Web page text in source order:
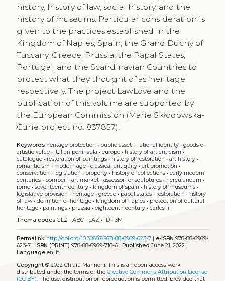
history, history of law, social history, and the
history of museums. Particular consideration is
given to the practices established in the
Kingdom of Naples, Spain, the Grand Duchy of
Tuscany, Greece, Prussia, the Papal States,
Portugal, and the Scandinavian Countries to
protect what they thought of as ‘heritage’
respectively. The project LawLove and the
publication of this volume are supported by
the European Commission (Marie Skłodowska-
Curie project no. 837857).
Keywords heritage protection • public asset• national identity• goods of
artistic value• italian peninsula • europe• history of art criticism •
catalogue• restoration of paintings• history of restoration • art history•
romanticism • modern age• classical antiquity• art promotion •
conservation • legislation • property• history of collections• early modern
centuries• pompeii • art market• assessor for sculptures• herculaneum •
rome• seventeenth century• kingdom of spain • history of museums•
legislative provision • heritage• greece• papal states• restoration • history
of law• definition of heritage• kingdom of naples• protection of cultural
heritage• paintings• prussia • eighteenth century• carlos iii
Thema codes GLZ • ABC• LAZ • 1D• 3M
Permalink http://doi.org/10.30687/978-88-6969-623-7| e-ISBN 978-88-6969-
623-7 | ISBN (PRINT) 978-88-6969-716-6 | Published June 21, 2022 |
Languageen, it
Copyright© 2022 Chiara Mannoni. This is an open-access work
distributed under the terms of the Creative Commons Attribution License
(CC BY) . The use, distribution or reproduction is permitted, provided that